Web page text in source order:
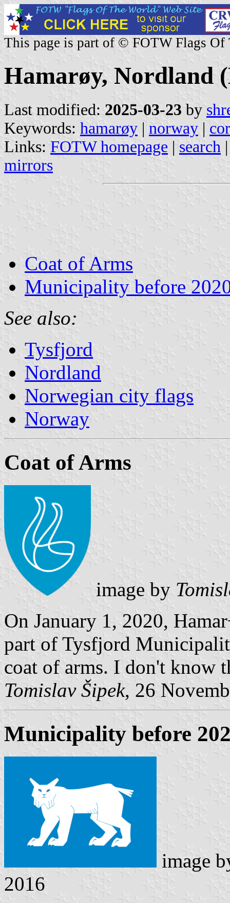
This page is part of © FOTW Flags Of
Hamarøy, Nordland
Last modified: 2025-03-23 by
Keywords: hamarøy | norway |
Links: FOTW homepage | search
mirrors
Coat of Arms
Municipality before
See also:
Tysfjord
Nordland
Norwegian city flags
Norway
Coat of Arms
image by
On January 1, 2020,
part of Tysfjord
coat of arms. I don't know
Tomislav Šipek, 26
Municipality before
image
2016